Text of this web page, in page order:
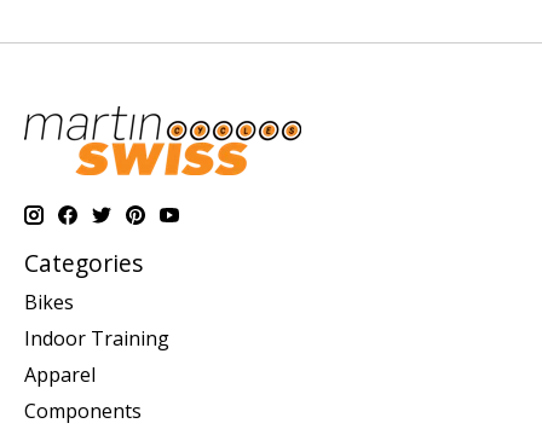
Categories
Bikes
Indoor Training
Apparel
Components